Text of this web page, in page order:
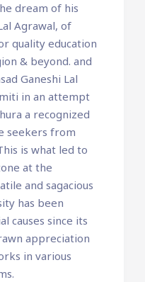
dream of his
Agrawal, of
quality education
& beyond. and
Ganeshi Lal
in an attempt
a recognized
seekers from
is what led to
at the
and sagacious
has been
causes since its
appreciation
in various